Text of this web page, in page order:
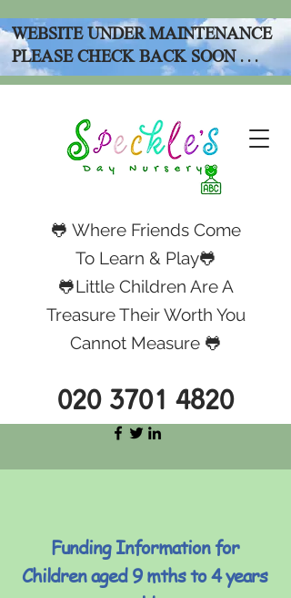
🐸 Where Friends Come
To Learn & Play🐸
🐸Little Children Are A
Treasure Their Worth You
Cannot Measure 🐸
020 3701 4820
WEBSITE UNDER MAINTENANCE
PLEASE CHECK BACK SOON . . .
Funding Information for
Children aged 9 mths to 4 years